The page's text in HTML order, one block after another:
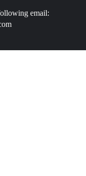
email: